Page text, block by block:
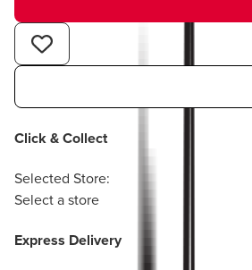
Click & Collect
Selected Store:
Select a store
Express Delivery